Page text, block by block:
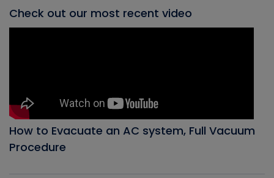
Check out our most recent video
How to Evacuate an AC system, Full Vacuum
Procedure